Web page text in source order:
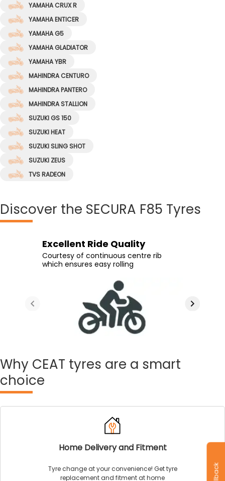
YAMAHA CRUX R
YAMAHA ENTICER
YAMAHA G5
YAMAHA GLADIATOR
YAMAHA YBR
MAHINDRA CENTURO
MAHINDRA PANTERO
MAHINDRA STALLION
SUZUKI GS 150
SUZUKI HEAT
SUZUKI SLING SHOT
SUZUKI ZEUS
TVS RADEON
Discover the SECURA F85 Tyres
Excellent Ride Quality
Courtesy of continuous centre rib
which ensures easy rolling
Wet & Dry Grip
Featured cuts on intermediate ribs
improve the tyre's wet and dry grip
Extra Comfortable
During long distance rides
Stable Ride
Add stability to your bike on wet and dry
surface
Why CEAT tyres are a smart
choice
Home Delivery and Fitment
Tyre change at your convenience! Get tyre
replacement and fitment at home